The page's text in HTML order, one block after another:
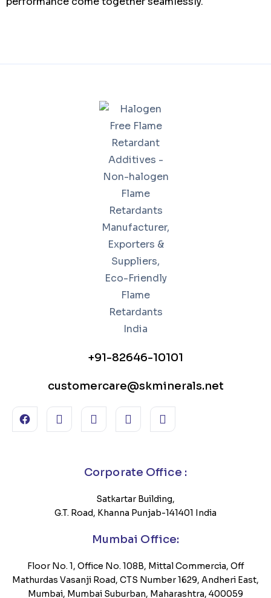
+91-82646-10101
customercare@skminerals.net
Corporate Office :
Satkartar Building,
G.T. Road, Khanna Punjab-141401 India
Mumbai Office:
Floor No. 1, Office No. 108B, Mittal Commercia, Off
Mathurdas Vasanji Road, CTS Number 1629, Andheri East,
Mumbai, Mumbai Suburban, Maharashtra, 400059